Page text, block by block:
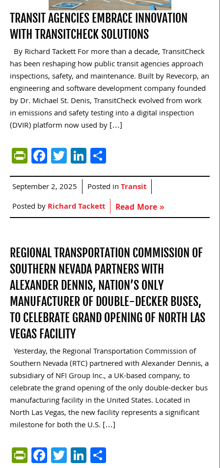
TRANSIT AGENCIES EMBRACE INNOVATION
WITH TRANSITCHECK SOLUTIONS
By Richard Tackett For more than a decade, TransitCheck
has been reshaping how public transit agencies approach
inspections, safety, and maintenance. Built by Revecorp, an
engineering and software development company founded
by Dr. Michael St. Denis, TransitCheck evolved from work
in emissions and safety testing into a digital inspection
(DVIR) platform now used by […]
PrintFriendly
Facebook
TwitterLinkedIn
September 2, 2025 Posted inTransit
Posted byRichard Tackett Read More »
REGIONAL TRANSPORTATION COMMISSION OF
SOUTHERN NEVADA PARTNERS WITH
ALEXANDER DENNIS, NATION’S ONLY
MANUFACTURER OF DOUBLE-DECKER BUSES,
TO CELEBRATE GRAND OPENING OF NORTH LAS
VEGAS FACILITY
Yesterday, the Regional Transportation Commission of
Southern Nevada (RTC) partnered with Alexander Dennis, a
subsidiary of NFI Group Inc., a UK-based company, to
celebrate the grand opening of the only double-decker bus
manufacturing facility in the United States. Located in
North Las Vegas, the new facility represents a significant
milestone for both the U.S. […]
PrintFriendly
Facebook
TwitterLinkedIn